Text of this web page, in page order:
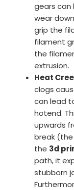
gears can
wear
grip the
filament
the
extrusion.
Heat
clogs
can lead
hotend.
upwards
break
the 3d
path, it
stubborn